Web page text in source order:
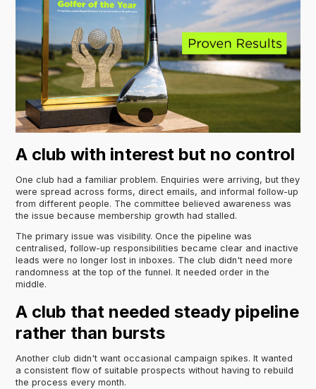
A club with interest but no control
One club had a familiar problem. Enquiries were arriving, but they
were spread across forms, direct emails, and informal follow-up
from different people. The committee believed awareness was
the issue because membership growth had stalled.
The primary issue was visibility. Once the pipeline was
centralised, follow-up responsibilities became clear and inactive
leads were no longer lost in inboxes. The club didn't need more
randomness at the top of the funnel. It needed order in the
middle.
A club that needed steady pipeline
rather than bursts
Another club didn't want occasional campaign spikes. It wanted
a consistent flow of suitable prospects without having to rebuild
the process every month.